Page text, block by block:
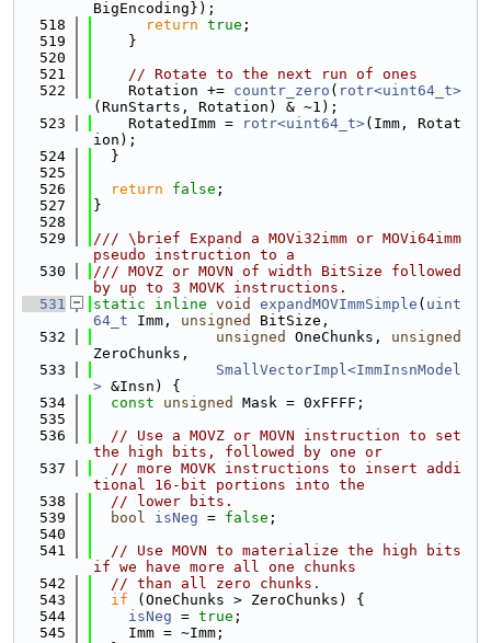
BigEncoding});
  518
return true ;
  519
    }
  520
  521
// Rotate to the next run of ones
  522
    Rotation +=
countr_zero ( rotr<uint64_t>
(RunStarts, Rotation) & ~1);
  523
    RotatedImm =
rotr<uint64_t>(Imm, Rotat
ion);
  524
  }
  525
  526
return false ;
  527
}
  528
  529
/// \brief Expand a MOVi32imm or MOVi64imm
pseudo instruction to a
  530
/// MOVZ or MOVN of width BitSize followed
by up to 3 MOVK instructions.
  531
static inline void expandMOVImmSimple ( uint
64_t Imm, unsigned
BitSize,
  532
unsigned OneChunks, unsigned
ZeroChunks,
  533
SmallVectorImpl<ImmInsnModel
> &Insn) {
  534
const unsigned
Mask = 0xFFFF;
  535
  536
// Use a MOVZ or MOVN instruction to set
the high bits, followed by one or
  537
// more MOVK instructions to insert addi
tional 16-bit portions into the
  538
// lower bits.
  539
bool isNeg = false ;
  540
  541
// Use MOVN to materialize the high bits
if we have more all one chunks
  542
// than all zero chunks.
  543
if (OneChunks > ZeroChunks) {
  544
isNeg = true ;
  545
    Imm = ~Imm;